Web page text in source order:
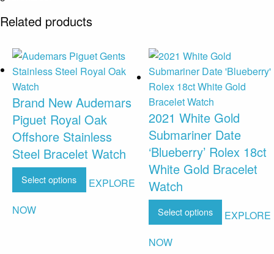
Related products
Brand New Audemars
Piguet Royal Oak
Offshore Stainless
Steel Bracelet Watch
Select options
EXPLORE
NOW
2021 White Gold
Submariner Date
‘Blueberry’ Rolex 18ct
White Gold Bracelet
Watch
Select options
EXPLORE
NOW